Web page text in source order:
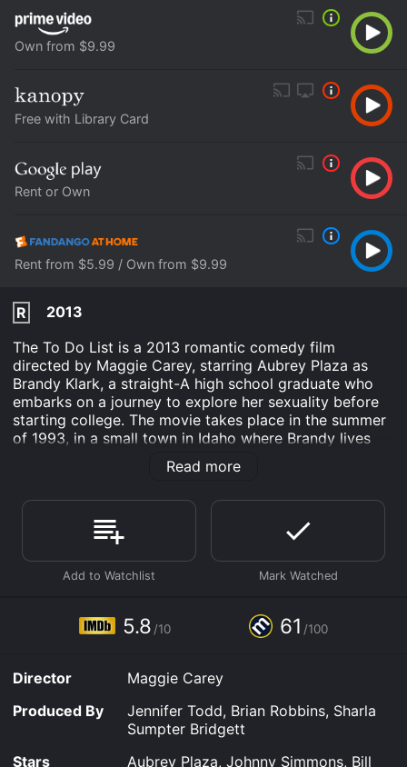
Own from $9.99
Free with Library Card
Rent or Own
Rent from $5.99 / Own from $9.99
R
2013
The To Do List is a 2013 romantic comedy film
directed by Maggie Carey, starring Aubrey Plaza as
Brandy Klark, a straight-A high school graduate who
embarks on a journey to explore her sexuality before
starting college. The movie takes place in the summer
of 1993, in a small town in Idaho where Brandy lives
with her conservative parents (Clark Gregg and Connie
Britton) and her two best friends, Fiona (Alia Shawkat)
Brandy is a nerdy overachiever who has never had a
boyfriend or even kissed a guy. She is determined to
change that before going to college, so she makes a
list of all the sexual experiences she wants to have,
friends, she sets out to accomplish her goals, but soon
realizes that sex is not as easy or as enjoyable as she
As Brandy tries to cross off items from her list, she
encounters a cast of quirky characters, including the
slacker lifeguard Rusty Waters (Scott Porter), the
uptight valedictorian Cameron Mitchell (Johnny
Simmons), and the stoner musician Duffy (Christopher
Read more
5.8 /10 61 /100
Director
Maggie Carey
Produced By
Jennifer Todd, Brian Robbins, Sharla
Sumpter Bridgett
Stars
Aubrey Plaza, Johnny Simmons, Bill